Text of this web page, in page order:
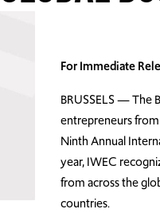
For Immediate
BRUSSELS — The
entrepreneurs
Ninth Annual
year, IWEC
from across the
countries.